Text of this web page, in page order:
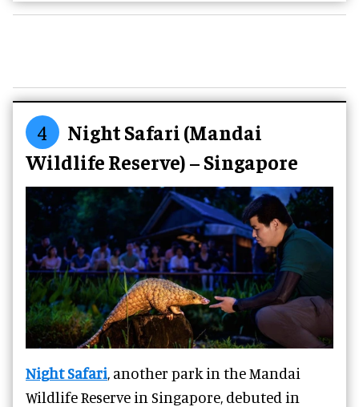
4
Night Safari (Mandai
Wildlife Reserve) – Singapore
Night Safari, another park in the Mandai
Wildlife Reserve in Singapore, debuted in